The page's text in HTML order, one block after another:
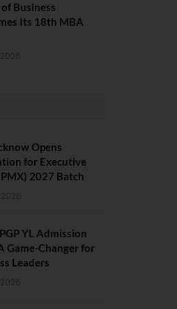
Business
Its 18th MBA
Opens
for Executive
2027 Batch
YL Admission
Game-Changer for
Leaders